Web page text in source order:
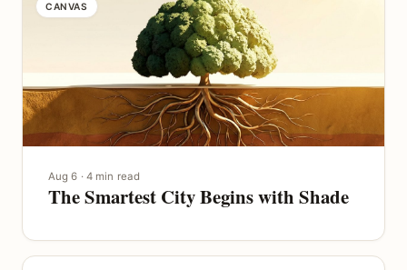
CANVAS
Aug 6 · 4 min read
The Smartest City Begins with Shade